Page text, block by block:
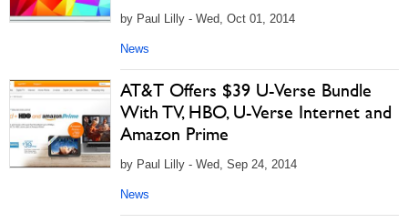
by Paul Lilly - Wed, Oct 01, 2014
News
AT&T Offers $39 U-Verse Bundle
With TV, HBO, U-Verse Internet and
Amazon Prime
by Paul Lilly - Wed, Sep 24, 2014
News